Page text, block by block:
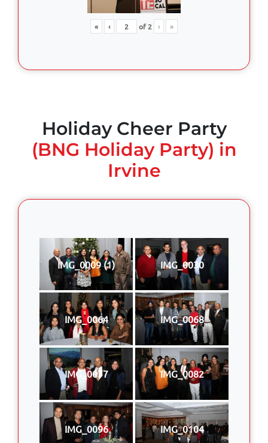
« ‹ of2 › »
Holiday Cheer Party
(BNG Holiday Party) in
Irvine
IMG_0009 (1) IMG_0030
IMG_0064 IMG_0068
IMG_0077 IMG_0082
IMG_0096 IMG_0104